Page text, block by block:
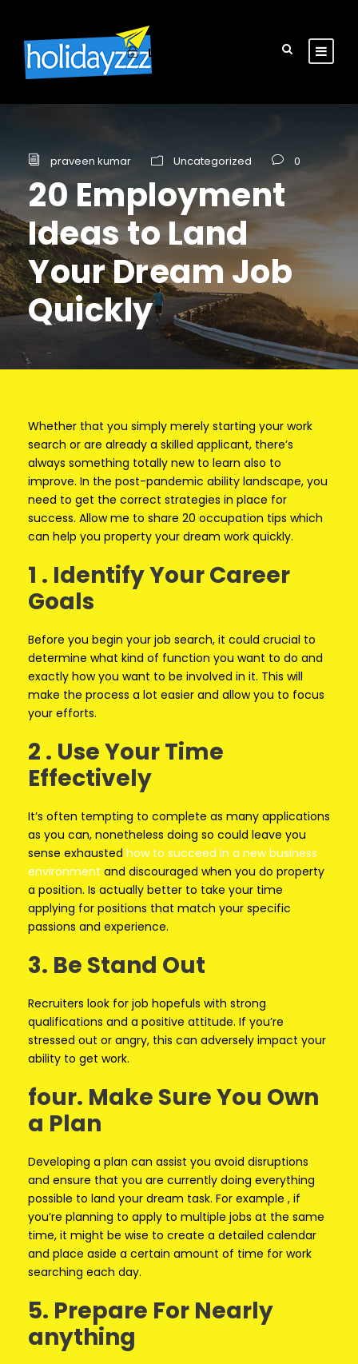
Login
praveen kumar Uncategorized 0
20 Employment
Ideas to Land
Your Dream Job
Quickly
Whether that you simply merely starting your work
search or are already a skilled applicant, there’s
always something totally new to learn also to
improve. In the post-pandemic ability landscape, you
need to get the correct strategies in place for
success. Allow me to share 20 occupation tips which
can help you property your dream work quickly.
1 . Identify Your Career
Goals
Before you begin your job search, it could crucial to
determine what kind of function you want to do and
exactly how you want to be involved in it. This will
make the process a lot easier and allow you to focus
your efforts.
2 . Use Your Time
Effectively
It’s often tempting to complete as many applications
as you can, nonetheless doing so could leave you
sense exhausted how to succeed in a new business
environment and discouraged when you do property
a position. Is actually better to take your time
applying for positions that match your specific
passions and experience.
3. Be Stand Out
Recruiters look for job hopefuls with strong
qualifications and a positive attitude. If you’re
stressed out or angry, this can adversely impact your
ability to get work.
four. Make Sure You Own
a Plan
Developing a plan can assist you avoid disruptions
and ensure that you are currently doing everything
possible to land your dream task. For example , if
you’re planning to apply to multiple jobs at the same
time, it might be wise to create a detailed calendar
and place aside a certain amount of time for work
searching each day.
5. Prepare For Nearly
anything